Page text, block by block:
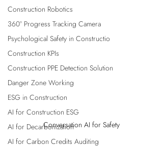
Construction Robotics
360° Progress Tracking Camera
Psychological Safety in Constructio
Construction KPIs
Construction PPE Detection Solution
Danger Zone Working
ESG in Construction
AI for Construction ESG
AI for Decarbonization
AI for Carbon Credits Auditing
Conversation AI for Safety